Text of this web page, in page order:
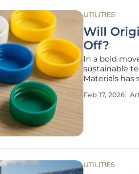
UTILITIES
Will
Off?
In a bold
sustainable
Materials
chase a
Feb 17, 2026
UTILITIES